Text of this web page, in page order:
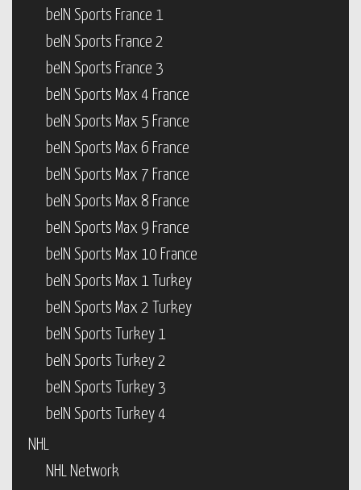
beIN Sports France 1
beIN Sports France 2
beIN Sports France 3
beIN Sports Max 4 France
beIN Sports Max 5 France
beIN Sports Max 6 France
beIN Sports Max 7 France
beIN Sports Max 8 France
beIN Sports Max 9 France
beIN Sports Max 10 France
beIN Sports Max 1 Turkey
beIN Sports Max 2 Turkey
beIN Sports Turkey 1
beIN Sports Turkey 2
beIN Sports Turkey 3
beIN Sports Turkey 4
NHL
NHL Network